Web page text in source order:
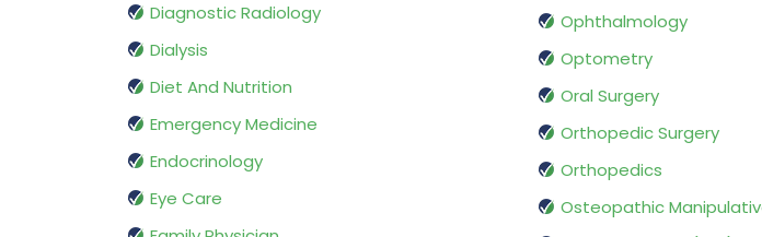
Diagnostic Radiology
Dialysis
Diet And Nutrition
Emergency Medicine
Endocrinology
Eye Care
Ophthalmology
Optometry
Oral Surgery
Orthopedic Surgery
Orthopedics
Osteopathic